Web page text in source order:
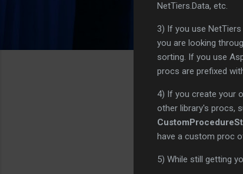
NetTiers.Data, etc.
3) If you use NetTiers
you are looking
sorting. If you use
procs are prefixed
4) If you create your
other library's procs,
have a custom proc
5) While still getting